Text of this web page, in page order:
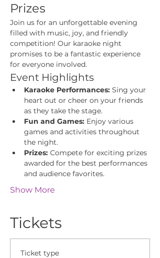
Prizes
Join us for an unforgettable evening
filled with music, joy, and friendly
competition! Our karaoke night
promises to be a fantastic experience
for everyone involved.
Event Highlights
Karaoke Performances: Sing your
heart out or cheer on your friends
as they take the stage.
Fun and Games: Enjoy various
games and activities throughout
the night.
Prizes: Compete for exciting prizes
awarded for the best performances
and audience favorites.
Show More
Tickets
Ticket type